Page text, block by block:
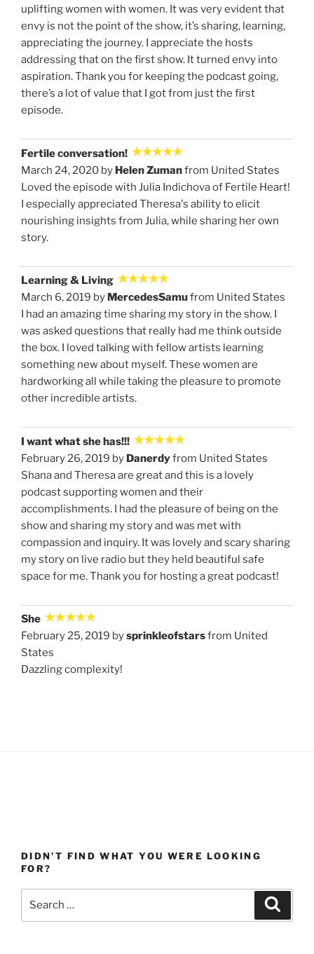
uplifting women with women. It was very evident that
envy is not the point of the show, it’s sharing, learning,
appreciating the journey. I appreciate the hosts
addressing that on the first show. It turned envy into
aspiration. Thank you for keeping the podcast going,
there’s a lot of value that I got from just the first
episode.
Fertile conversation!
March 24, 2020 by Helen Zumanfrom United States
Loved the episode with Julia Indichova of Fertile Heart!
I especially appreciated Theresa's ability to elicit
nourishing insights from Julia, while sharing her own
story.
Learning & Living
March 6, 2019 by MercedesSamufrom United States
I had an amazing time sharing my story in the show. I
was asked questions that really had me think outside
the box. I loved talking with fellow artists learning
something new about myself. These women are
hardworking all while taking the pleasure to promote
other incredible artists.
I want what she has!!!
February 26, 2019 by Danerdyfrom United States
Shana and Theresa are great and this is a lovely
podcast supporting women and their
accomplishments. I had the pleasure of being on the
show and sharing my story and was met with
compassion and inquiry. It was lovely and scary sharing
my story on live radio but they held beautiful safe
space for me. Thank you for hosting a great podcast!
She
February 25, 2019 bysprinkleofstarsfrom United
States
Dazzling complexity!
DIDN’T FIND WHAT YOU WERE LOOKING
FOR?